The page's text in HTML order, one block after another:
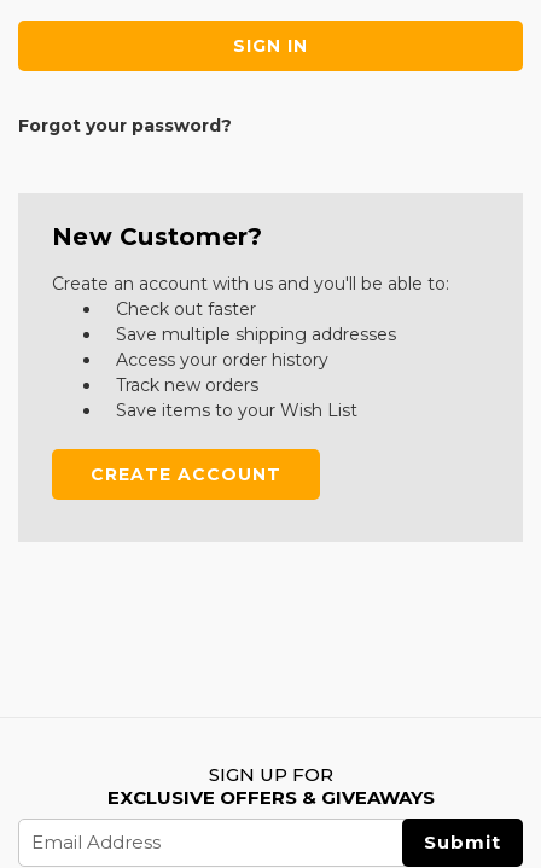
Forgot your password?
New Customer?
Create an account with us and you'll be able to:
Check out faster
Save multiple shipping addresses
Access your order history
Track new orders
Save items to your Wish List
CREATE ACCOUNT
SIGN UP FOR
EXCLUSIVE OFFERS & GIVEAWAYS
Email
Address